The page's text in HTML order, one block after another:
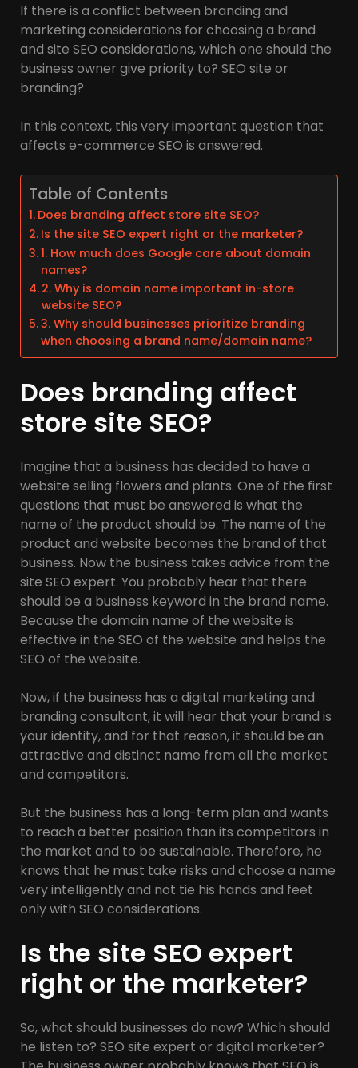
If there is a conflict between branding and
marketing considerations for choosing a brand
and site SEO considerations, which one should the
business owner give priority to? SEO site or
branding?
In this context, this very important question that
affects e-commerce SEO is answered.
Table of Contents
Does branding affect store site SEO?
Is the site SEO expert right or the marketer?
1. How much does Google care about domain
names?
2. Why is domain name important in-store
website SEO?
3. Why should businesses prioritize branding
when choosing a brand name/domain name?
Does branding affect
store site SEO?
Imagine that a business has decided to have a
website selling flowers and plants. One of the first
questions that must be answered is what the
name of the product should be. The name of the
product and website becomes the brand of that
business. Now the business takes advice from the
site SEO expert. You probably hear that there
should be a business keyword in the brand name.
Because the domain name of the website is
effective in the SEO of the website and helps the
SEO of the website.
Now, if the business has a digital marketing and
branding consultant, it will hear that your brand is
your identity, and for that reason, it should be an
attractive and distinct name from all the market
and competitors.
But the business has a long-term plan and wants
to reach a better position than its competitors in
the market and to be sustainable. Therefore, he
knows that he must take risks and choose a name
very intelligently and not tie his hands and feet
only with SEO considerations.
Is the site SEO expert
right or the marketer?
So, what should businesses do now? Which should
he listen to? SEO site expert or digital marketer?